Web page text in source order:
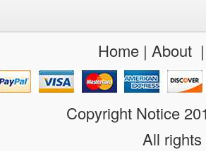
Home| About
Copyright Notice
All